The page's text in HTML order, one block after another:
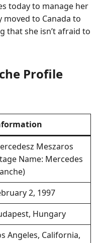
today to manage her
moved to Canada to
that she isn’t afraid to
Profile
Meszaros
Name: Mercedes
2, 1997
Hungary
Angeles, California,